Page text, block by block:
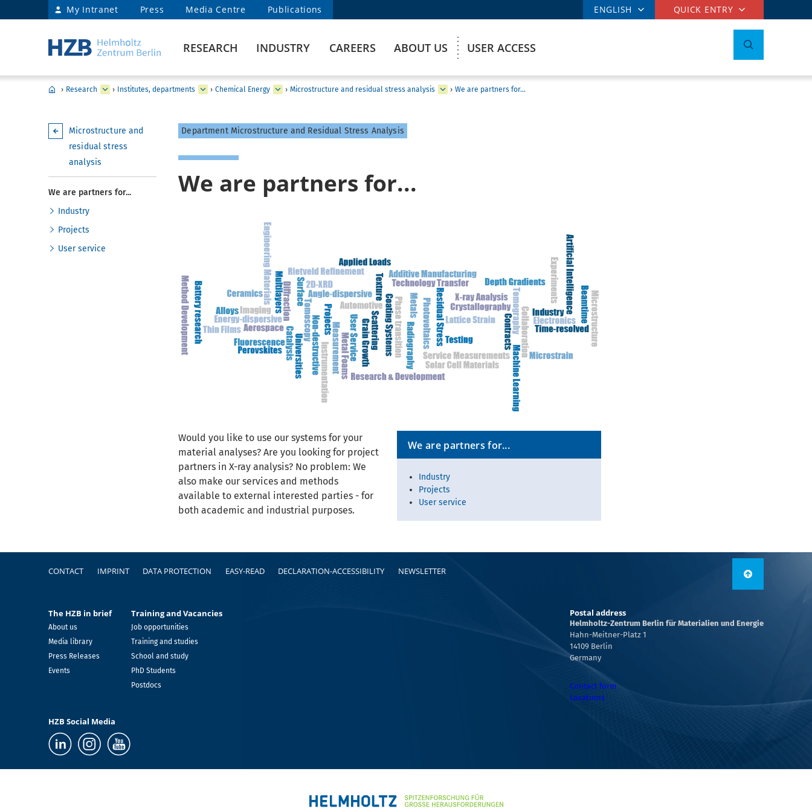
My Intranet Press Media Centre Publications ENGLISH QUICK ENTRY
RESEARCH INDUSTRY CAREERS ABOUT US USER ACCESS
› Research › Institutes, departments › Chemical Energy › Microstructure and residual stress analysis › We are partners for...
Microstructure and
residual stress
analysis
We are partners for...
Industry
Projects
User service
Department Microstructure and Residual Stress Analysis
We are partners for...
Would you like to use our systems for your
material analyses? Are you looking for project
partners in X-ray analysis? No problem: We
also make our services and methods
available to external interested parties - for
both academic and industrial purposes.
We are partners for...
Industry
Projects
User service
CONTACT IMPRINT DATA PROTECTION EASY-READ DECLARATION-ACCESSIBILITY NEWSLETTER
The HZB in brief
About us
Media library
Press Releases
Events
Training and Vacancies
Job opportunities
Training and studies
School and study
PhD Students
Postdocs
Postal address
Helmholtz-Zentrum Berlin für Materialien und Energie
Hahn-Meitner-Platz 1
14109 Berlin
Germany
Contact form
Locations
HZB Social Media